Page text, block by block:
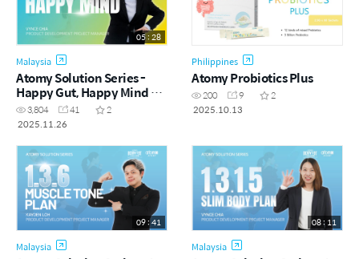
05 : 28
Malaysia
Atomy Solution Series -
Happy Gut, Happy Mind by
Vynce Chia (CHN)
3,804 41
2
2025.11.26
Philippines
Atomy Probiotics Plus
200 9
2
2025.10.13
09 : 41
Malaysia
08 : 11
Malaysia